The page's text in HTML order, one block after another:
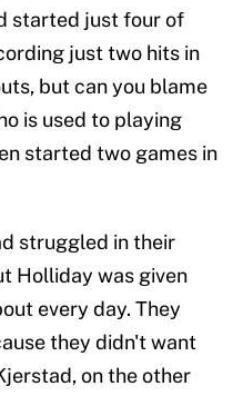
started just four of
just two hits in
but can you blame
is used to playing
started two games in
struggled in their
Holliday was given
every day. They
they didn't want
on the other